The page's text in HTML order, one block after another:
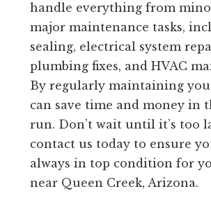
handle everything from
major maintenance tasks,
sealing, electrical system
plumbing fixes, and HVAC
By regularly maintaining
can save time and money in
run. Don’t wait until it’s too
contact us today to ensure
always in top condition for
near Queen Creek, Arizona.